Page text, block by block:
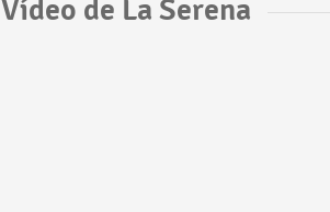
Vídeo de La Serena